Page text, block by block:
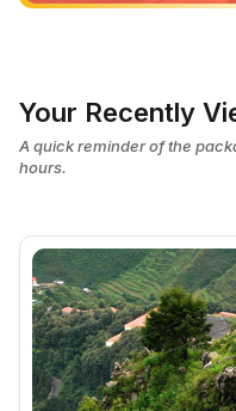
Your Recently
A quick reminder of the
hours.